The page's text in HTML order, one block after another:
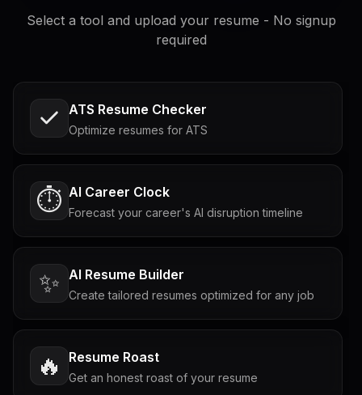
Select a tool and upload your resume - No signup
required
ATS Resume Checker
Optimize resumes for ATS
⏱️ AI Career Clock
Forecast your career's AI disruption timeline
✨ AI Resume Builder
Create tailored resumes optimized for any job
🔥 Resume Roast
Get an honest roast of your resume